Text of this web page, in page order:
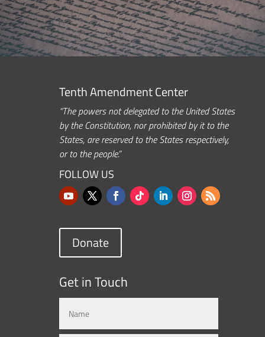
Tenth Amendment Center
“The powers not delegated to the United States
by the Constitution, nor prohibited by it to the
States, are reserved to the States respectively,
or to the people.”
FOLLOW US
Donate
Get in Touch